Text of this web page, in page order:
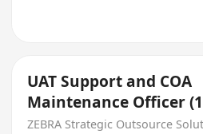
UAT Support and COA
Maintenance Officer
contract)
ZEBRA Strategic Outsource